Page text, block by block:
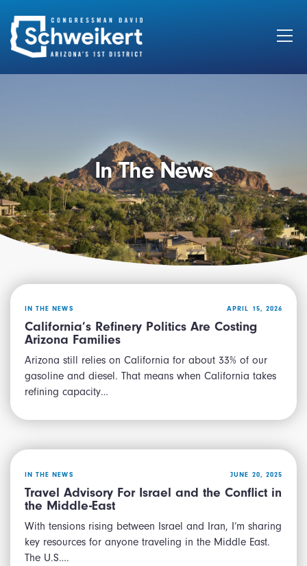
In The News
IN THE NEWS APRIL 15, 2026
California’s Refinery Politics Are Costing
Arizona Families
Arizona still relies on California for about 33% of our
gasoline and diesel. That means when California takes
refining capacity…
IN THE NEWS JUNE 20, 2025
Travel Advisory For Israel and the Conflict in
the Middle-East
With tensions rising between Israel and Iran, I’m sharing
key resources for anyone traveling in the Middle East.
The U.S….